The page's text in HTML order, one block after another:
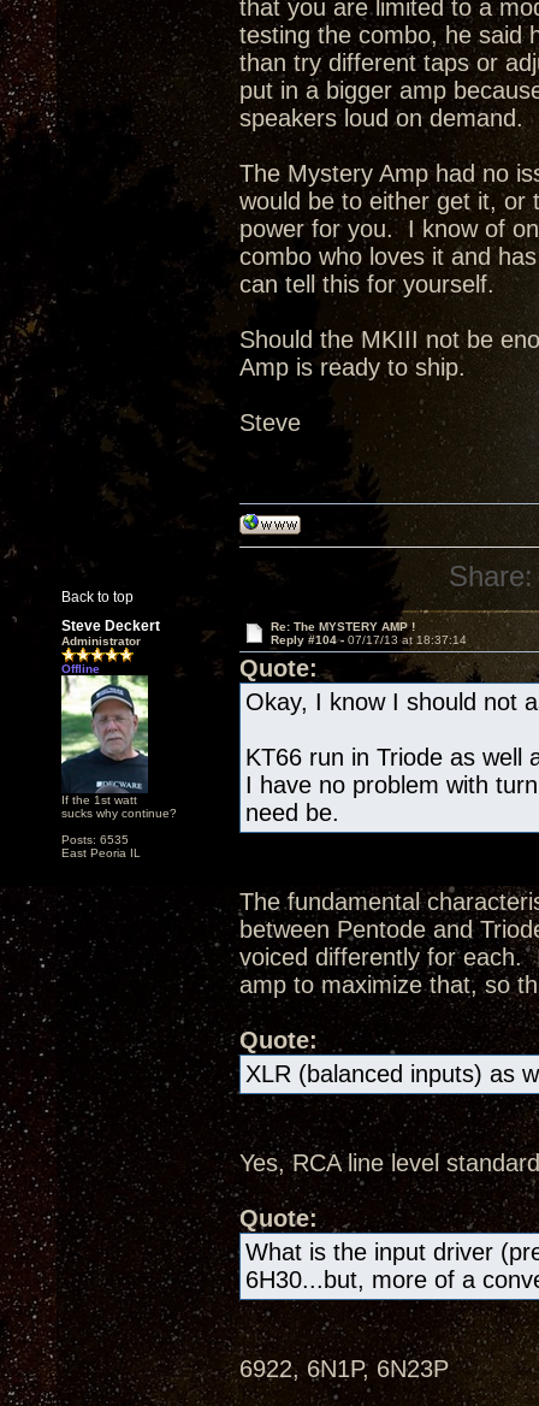
that you are limited to a
testing the combo, he said
than try different taps or
put in a bigger amp
speakers loud on demand.
The Mystery Amp had no
would be to either get it, or
power for you. I know of
combo who loves it and
can tell this for yourself.
Should the MKIII not be
Amp is ready to ship.
Steve
Back to top
Share:
Steve Deckert
Administrator
Offline
If the 1st watt
sucks why continue?
Posts: 6535
East Peoria IL
Re: The MYSTERY AMP !
Reply #104 - 07/17/13 at 18:37:14
Quote:
Okay, I know I should not
KT66 run in Triode as well
I have no problem with
need be.
The fundamental
between Pentode and
voiced differently for each.
amp to maximize that, so
Quote:
XLR (balanced inputs) as
Yes, RCA line level
Quote:
What is the input driver
6H30...but, more of a
6922, 6N1P, 6N23P